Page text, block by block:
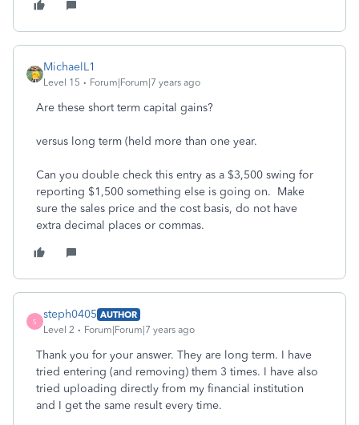
MichaelL1
Level 15 Forum|Forum|7 years ago
Are these short term capital gains?
versus long term (held more than one year.
Can you double check this entry as a $3,500 swing for
reporting $1,500 something else is going on. Make
sure the sales price and the cost basis, do not have
extra decimal places or commas.
S
steph0405 AUTHOR
Level 2
Forum|Forum|7 years ago
Thank you for your answer. They are long term. I have
tried entering (and removing) them 3 times. I have also
tried uploading directly from my financial institution
and I get the same result every time.